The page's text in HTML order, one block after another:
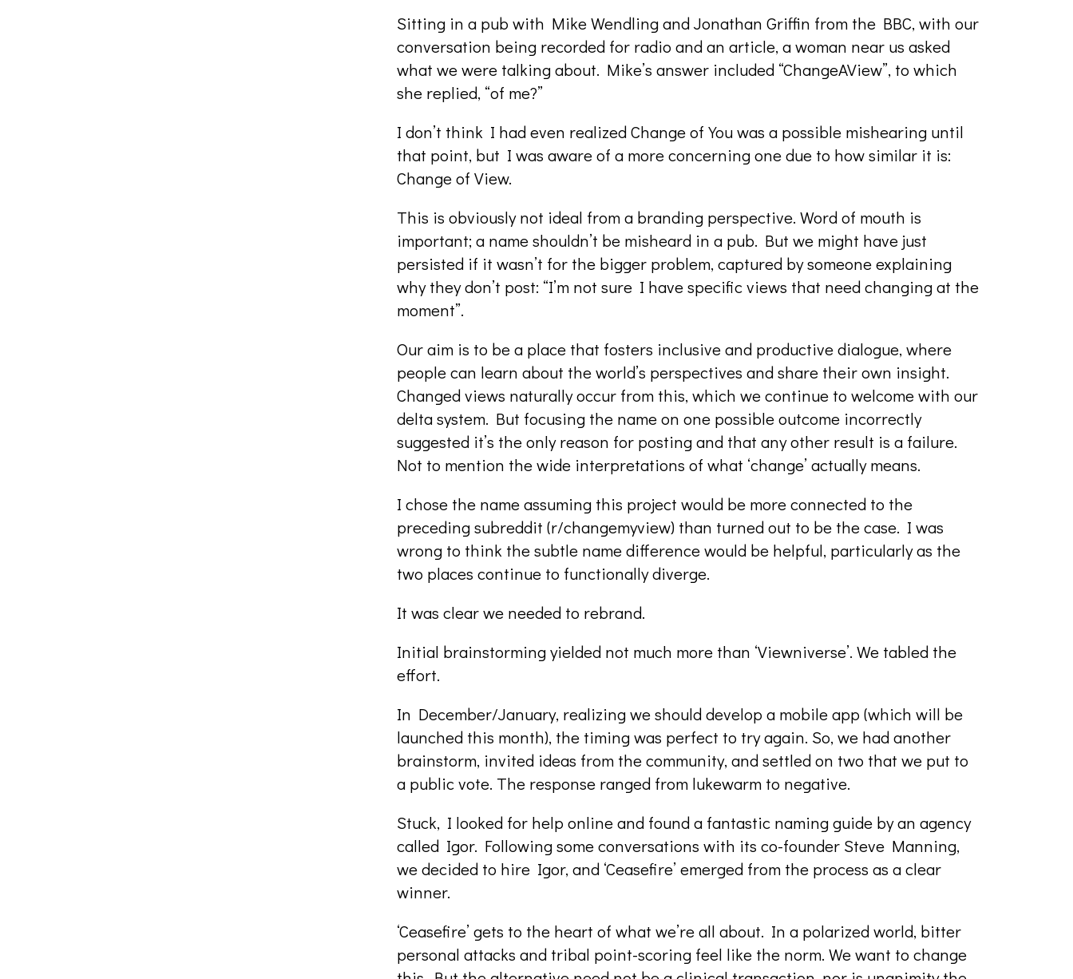
Sitting in a pub with Mike Wendling and Jonathan Griffin from the BBC, with our
conversation being recorded for radio and an article, a woman near us asked
what we were talking about. Mike’s answer included “ChangeAView”, to which
she replied, “of me?”
I don’t think I had even realized Change of You was a possible mishearing until
that point, but I was aware of a more concerning one due to how similar it is:
Change of View.
This is obviously not ideal from a branding perspective. Word of mouth is
important; a name shouldn’t be misheard in a pub. But we might have just
persisted if it wasn’t for the bigger problem, captured by someone explaining
why they don’t post: “I’m not sure I have specific views that need changing at the
moment”.
Our aim is to be a place that fosters inclusive and productive dialogue, where
people can learn about the world’s perspectives and share their own insight.
Changed views naturally occur from this, which we continue to welcome with our
delta system. But focusing the name on one possible outcome incorrectly
suggested it’s the only reason for posting and that any other result is a failure.
Not to mention the wide interpretations of what ‘change’ actually means.
I chose the name assuming this project would be more connected to the
preceding subreddit (r/changemyview) than turned out to be the case. I was
wrong to think the subtle name difference would be helpful, particularly as the
two places continue to functionally diverge.
It was clear we needed to rebrand.
Initial brainstorming yielded not much more than ‘Viewniverse’. We tabled the
effort.
In December/January, realizing we should develop a mobile app (which will be
launched this month), the timing was perfect to try again. So, we had another
brainstorm, invited ideas from the community, and settled on two that we put to
a public vote. The response ranged from lukewarm to negative.
Stuck, I looked for help online and found a fantastic naming guide by an agency
called Igor. Following some conversations with its co-founder Steve Manning,
we decided to hire Igor, and ‘Ceasefire’ emerged from the process as a clear
winner.
‘Ceasefire’ gets to the heart of what we’re all about. In a polarized world, bitter
personal attacks and tribal point-scoring feel like the norm. We want to change